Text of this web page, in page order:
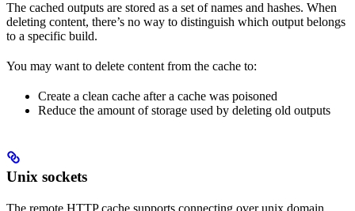
The cached outputs are stored as a set of names and hashes. When
deleting content, there’s no way to distinguish which output belongs
to a specific build.
You may want to delete content from the cache to:
Create a clean cache after a cache was poisoned
Reduce the amount of storage used by deleting old outputs
Unix sockets
The remote HTTP cache supports connecting over unix domain